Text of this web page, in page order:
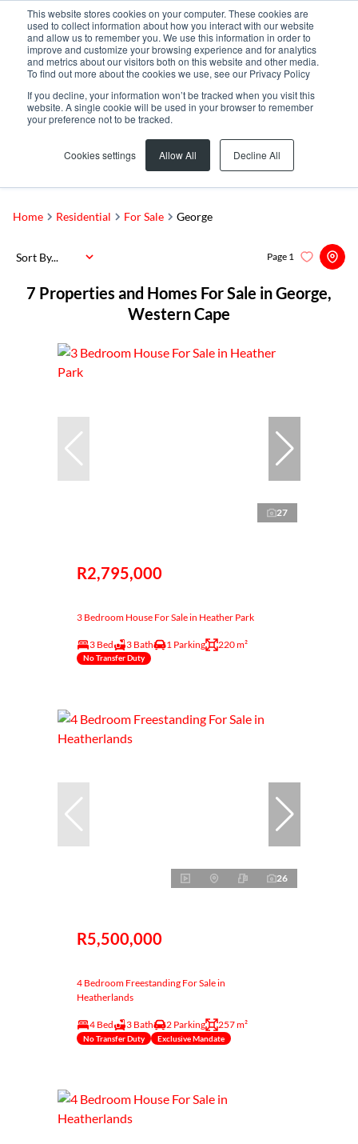
This website stores cookies on your computer. These cookies are
used to collect information about how you interact with our website
and allow us to remember you. We use this information in order to
improve and customize your browsing experience and for analytics
and metrics about our visitors both on this website and other media.
To find out more about the cookies we use, see our Privacy Policy
If you decline, your information won’t be tracked when you visit this
website. A single cookie will be used in your browser to remember
your preference not to be tracked.
Cookies settings Allow All Decline All
Add...
George
Home Residential For Sale George
7 Properties and Homes For Sale in George,
Western Cape
Page 1
Sort By...
27
R2,795,000
3 Bedroom House For Sale in Heather Park
3 Bed 3 Bath 1 Parking 220 m²
No Transfer Duty
26
R5,500,000
4 Bedroom Freestanding For Sale in
Heatherlands
4 Bed 3 Bath 2 Parking 257 m²
No Transfer Duty Exclusive Mandate